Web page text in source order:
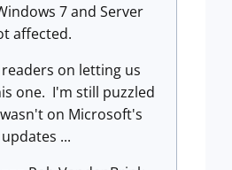
7 and Server
affected.
on letting us
one. I'm still puzzled
on Microsoft's
...